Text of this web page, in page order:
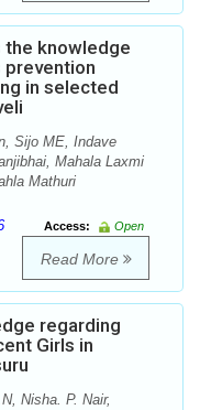
knowledge
prevention
in selected
Sijo ME, Indave
Mahala Laxmi
Mathuri
Access:
Open
Read More
regarding
Girls in
Nisha. P. Nair,